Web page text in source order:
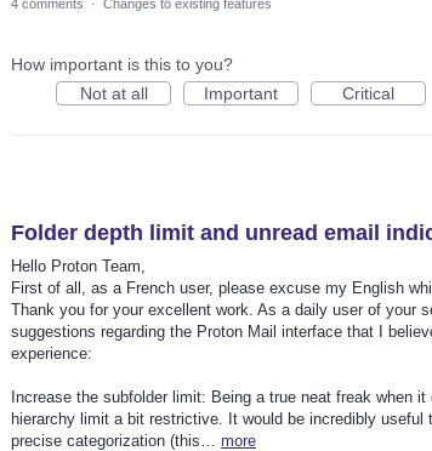
4 comments · Changes to existing features
How important is this to you?
Not at all
Important Critical
Folder depth limit and unread email
Hello Proton Team,
First of all, as a French user, please excuse my English
Thank you for your excellent work. As a daily user of your
suggestions regarding the Proton Mail interface that I
experience:
Increase the subfolder limit: Being a true neat freak when
hierarchy limit a bit restrictive. It would be incredibly
precise categorization (this… more